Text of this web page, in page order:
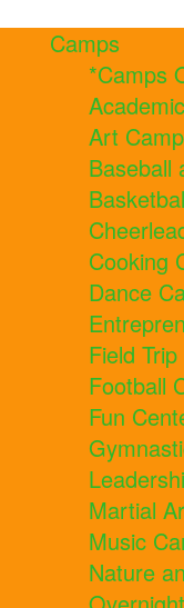
Camps
*Camps
Art
Baseball
Cooking
Dance
Field
Football
Fun
Martial
Music
Nature